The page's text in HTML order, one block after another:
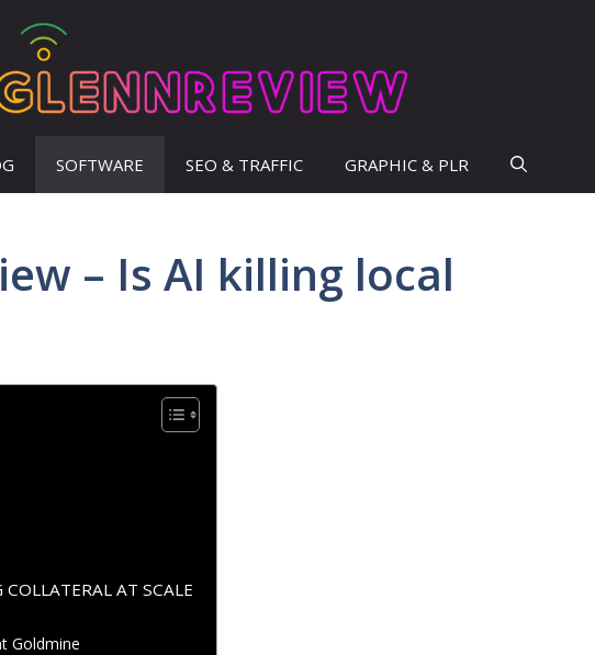
SOFTWARE SEO & TRAFFIC GRAPHIC & PLR
– Is AI killing local
AT SCALE
Goldmine